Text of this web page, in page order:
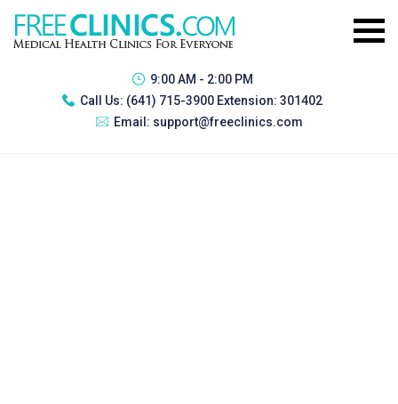
9:00 AM - 2:00 PM
Call Us: (641) 715-3900 Extension: 301402
Email: support@freeclinics.com